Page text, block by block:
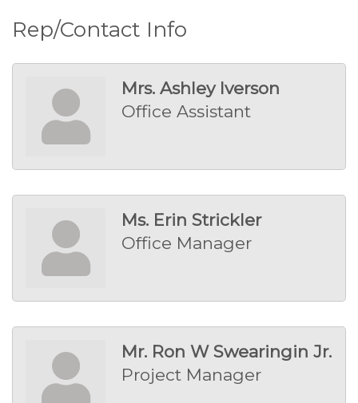
Rep/Contact Info
Mrs. Ashley Iverson
Office Assistant
Ms. Erin Strickler
Office Manager
Mr. Ron W Swearingin Jr.
Project Manager